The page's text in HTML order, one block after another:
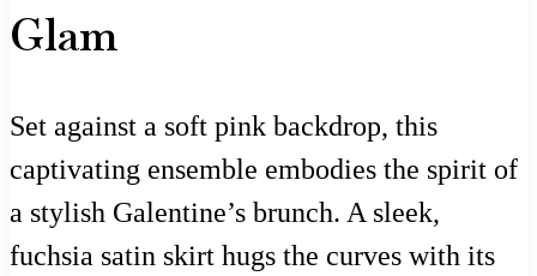
Glam
Set against a soft pink backdrop, this
captivating ensemble embodies the spirit of
a stylish Galentine’s brunch. A sleek,
fuchsia satin skirt hugs the curves with its